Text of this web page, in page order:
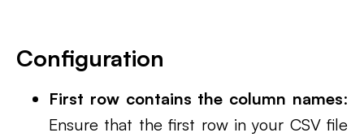
Configuration
First row contains the column names:
Ensure that the first row in your CSV file